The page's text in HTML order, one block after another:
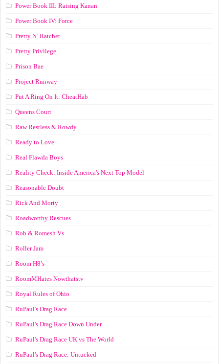
Power Book III: Raising Kanan
Power Book IV: Force
Pretty N’ Ratchet
Pretty Privilege
Prison Bae
Project Runway
Put A Ring On It: CheatHab
Queens Court
Raw Restless & Rowdy
Ready to Love
Real Flawda Boys
Reality Check: Inside America's Next Top Model
Reasonable Doubt
Rick And Morty
Roadworthy Rescues
Rob & Romesh Vs
Roller Jam
Room H8’s
RoomMHates Nowthatstv
Royal Rules of Ohio
RuPaul's Drag Race
RuPaul's Drag Race Down Under
RuPaul's Drag Race UK vs The World
RuPaul's Drag Race: Untucked